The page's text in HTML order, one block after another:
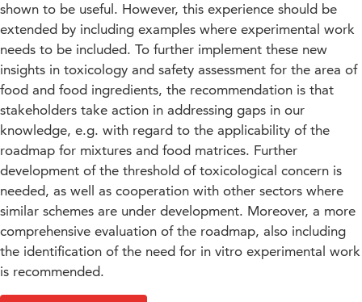
shown to be useful. However, this experience should be
extended by including examples where experimental work
needs to be included. To further implement these new
insights in toxicology and safety assessment for the area of
food and food ingredients, the recommendation is that
stakeholders take action in addressing gaps in our
knowledge, e.g. with regard to the applicability of the
roadmap for mixtures and food matrices. Further
development of the threshold of toxicological concern is
needed, as well as cooperation with other sectors where
similar schemes are under development. Moreover, a more
comprehensive evaluation of the roadmap, also including
the identification of the need for in vitro experimental work
is recommended.